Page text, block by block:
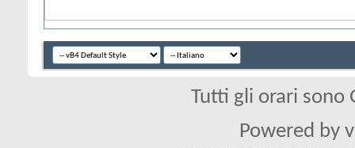
Tutti gli orari sono
Powered by